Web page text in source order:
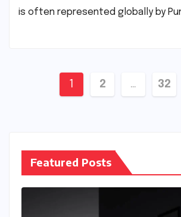
is often represented globally by
Posts
1 2 … 32
Featured Posts